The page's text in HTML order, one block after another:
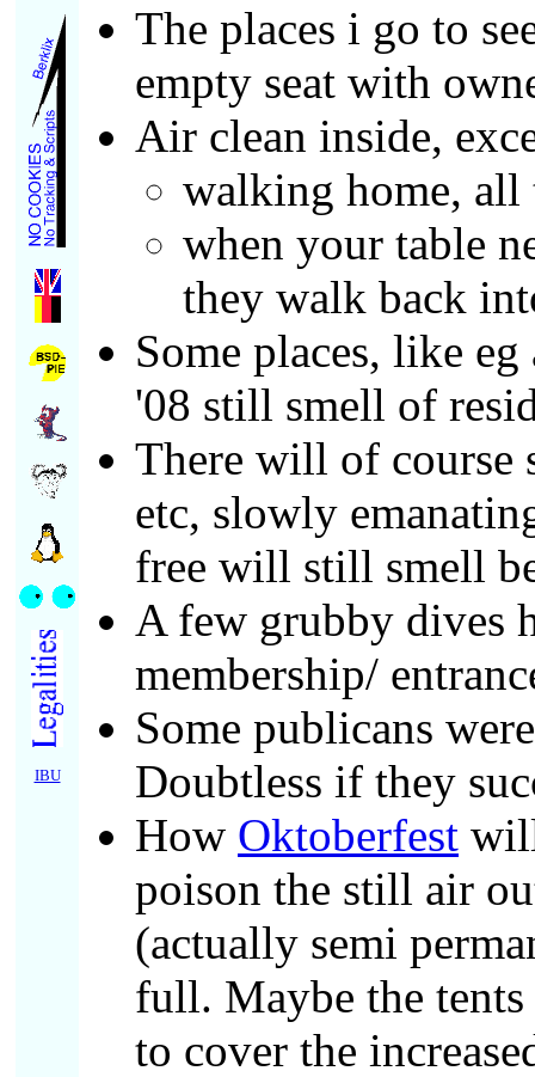
IBU
The places i go to
empty seat with
Air clean inside,
walking home, all
when your table
they walk back
Some places, like
'08 still smell of
There will of course
etc, slowly
free will still smell
A few grubby dives
membership/
Some publicans
Doubtless if they
How Oktoberfest
poison the still air
(actually semi
full. Maybe the
to cover the